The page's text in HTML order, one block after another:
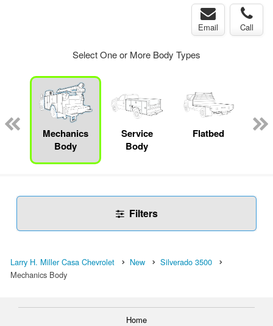
Email Call
Select One or More Body Types
Mechanics
Body
Service
Body
Flatbed
Filters
Larry H. Miller Casa Chevrolet New
Silverado 3500
Mechanics Body
Home